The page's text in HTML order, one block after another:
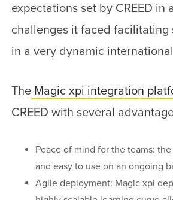
expectations set by CREED in
challenges it faced facilitating
in a very dynamic
The Magic xpi integration
CREED with several
Peace of mind for the teams:
and easy to use on an ongoing
Agile deployment: Magic xpi